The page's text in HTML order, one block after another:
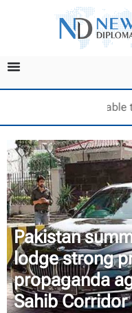
Pakistan
lodge strong
propaganda
Sahib Corridor